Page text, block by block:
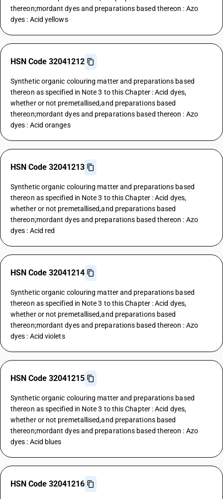
thereon;mordant dyes and preparations based thereon : Azo
dyes : Acid yellows
HSN Code 32041212
Synthetic organic colouring matter and preparations based
thereon as specified in Note 3 to this Chapter : Acid dyes,
whether or not premetallised,and preparations based
thereon;mordant dyes and preparations based thereon : Azo
dyes : Acid oranges
HSN Code 32041213
Synthetic organic colouring matter and preparations based
thereon as specified in Note 3 to this Chapter : Acid dyes,
whether or not premetallised,and preparations based
thereon;mordant dyes and preparations based thereon : Azo
dyes : Acid red
HSN Code 32041214
Synthetic organic colouring matter and preparations based
thereon as specified in Note 3 to this Chapter : Acid dyes,
whether or not premetallised,and preparations based
thereon;mordant dyes and preparations based thereon : Azo
dyes : Acid violets
HSN Code 32041215
Synthetic organic colouring matter and preparations based
thereon as specified in Note 3 to this Chapter : Acid dyes,
whether or not premetallised,and preparations based
thereon;mordant dyes and preparations based thereon : Azo
dyes : Acid blues
HSN Code 32041216